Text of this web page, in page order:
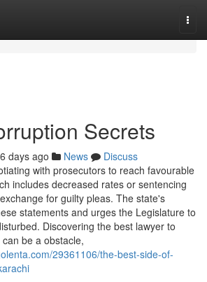
Secrets
days ago News
Discuss
with prosecutors to reach favourable
includes decreased rates or sentencing
for guilty pleas. The state's
statements and urges the Legislature to
Discovering the best lawyer to
be a obstacle,
29361106/the-best-side-of-